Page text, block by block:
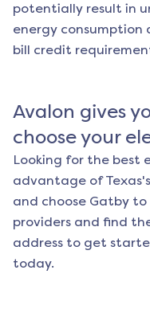
potentially result in
energy consumption
bill credit
Avalon gives
choose your
Looking for the best
advantage of
and choose Gatby
providers and find
address to get
today.